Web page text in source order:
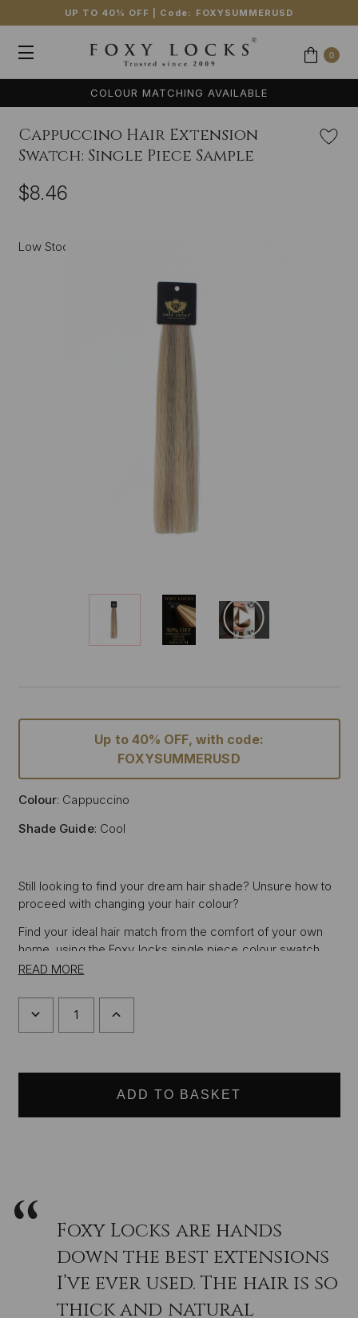
UP TO 40% OFF | Code: FOXYSUMMERUSD
0
COLOUR MATCHING AVAILABLE
Low Stock
Cappuccino Hair Extension
Swatch: Single Piece Sample
$8.46
Up to 40% OFF, with code:
FOXYSUMMERUSD
Colour: Cappuccino
Shade Guide: Cool
Still looking to find your dream hair shade? Unsure how to
proceed with changing your hair colour?
Find your ideal hair match from the comfort of your own
home, using the Foxy locks single piece colour swatch,
featuring the shade of Cappuccino, allowing you to test
determine if the Foxy Locks hair shade Cappuccino is right
for you.
if you are still unsure why not take advantage of our Free
Colour match done via our Live help our customer service
READ MORE
DECREASE
EXTENSION
PIECE
INCREASE
EXTENSION
SWATCH:
SINGLE
PIECE
Foxy Locks are hands
down the best extensions
I’ve ever used. The hair is so
thick and natural